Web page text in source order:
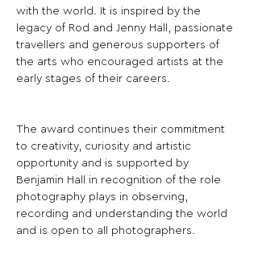
with the world. It is inspired by the
legacy of Rod and Jenny Hall, passionate
travellers and generous supporters of
the arts who encouraged artists at the
early stages of their careers.
The award continues their commitment
to creativity, curiosity and artistic
opportunity and is supported by
Benjamin Hall in recognition of the role
photography plays in observing,
recording and understanding the world
and is open to all photographers.